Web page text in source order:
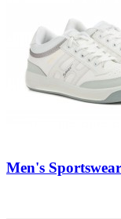
Men's